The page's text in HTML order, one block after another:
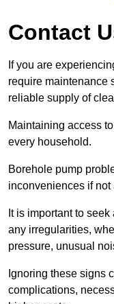
Contact
If you are
require maintenance
reliable supply of
Maintaining access
every household.
Borehole pump
inconveniences if not
It is important to
any irregularities,
pressure, unusual
Ignoring these signs
complications,